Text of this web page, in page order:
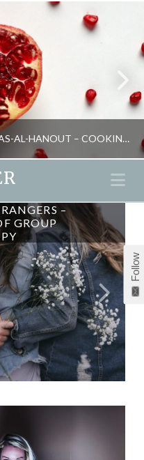
GOMASIO, POMEGRATES AND RAS-AL-HANOUT – COOKING FOR MIND, BODY AND SOUL
SEASONAL LIVING
2014
–
GROUP
Follow